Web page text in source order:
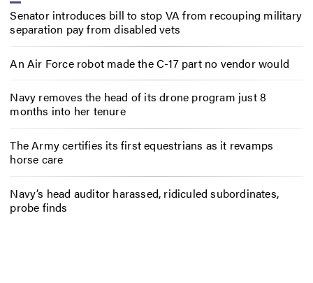
Senator introduces bill to stop VA from recouping military
separation pay from disabled vets
An Air Force robot made the C-17 part no vendor would
Navy removes the head of its drone program just 8
months into her tenure
The Army certifies its first equestrians as it revamps
horse care
Navy’s head auditor harassed, ridiculed subordinates,
probe finds